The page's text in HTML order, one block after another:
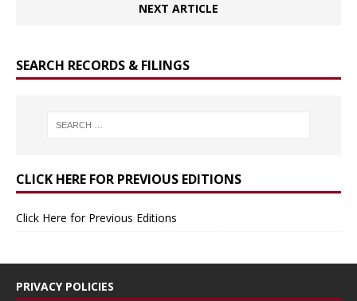
NEXT ARTICLE
SEARCH RECORDS & FILINGS
CLICK HERE FOR PREVIOUS EDITIONS
Click Here for Previous Editions
PRIVACY POLICIES